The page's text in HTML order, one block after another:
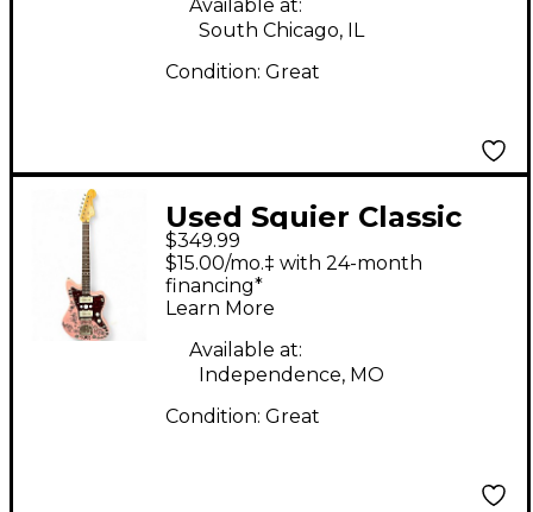
Classic White Solid
Body Electric Guitar
Available at:
South Chicago, IL
Condition: Great
Used Squier Classic
Vibe 60s Jazzmaster
Pink Solid Body
Electric Guitar
$349.99
$15.00/mo.‡ with 24-month
financing*
Learn More
Available at:
Independence, MO
Condition: Great